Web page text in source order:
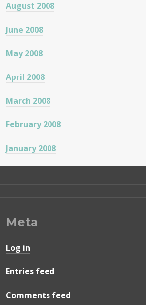
August 2008
June 2008
May 2008
April 2008
March 2008
February 2008
January 2008
Meta
Log in
Entries feed
Comments feed